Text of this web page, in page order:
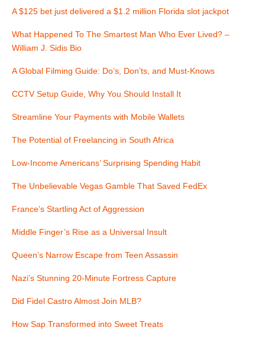
v
i
g
A $125 bet just delivered a $1.2 million Florida slot jackpot
What Happened To The Smartest Man Who Ever Lived? –
William J. Sidis Bio
A Global Filming Guide: Do’s, Don’ts, and Must-Knows
CCTV Setup Guide, Why You Should Install It
Streamline Your Payments with Mobile Wallets
The Potential of Freelancing in South Africa
Low-Income Americans’ Surprising Spending Habit
The Unbelievable Vegas Gamble That Saved FedEx
France’s Startling Act of Aggression
Middle Finger’s Rise as a Universal Insult
Queen’s Narrow Escape from Teen Assassin
Nazi’s Stunning 20-Minute Fortress Capture
Did Fidel Castro Almost Join MLB?
How Sap Transformed into Sweet Treats